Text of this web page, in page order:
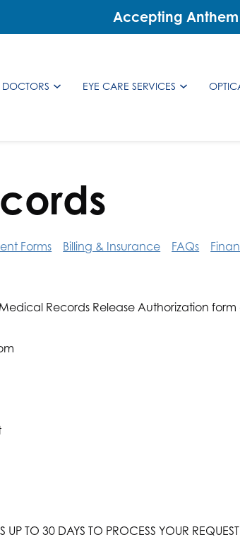
EYE CARE SERVICES
Forms Billing & Insurance FAQs
Records Release Authorization
UP TO 30 DAYS TO PROCESS YOUR
Accepting